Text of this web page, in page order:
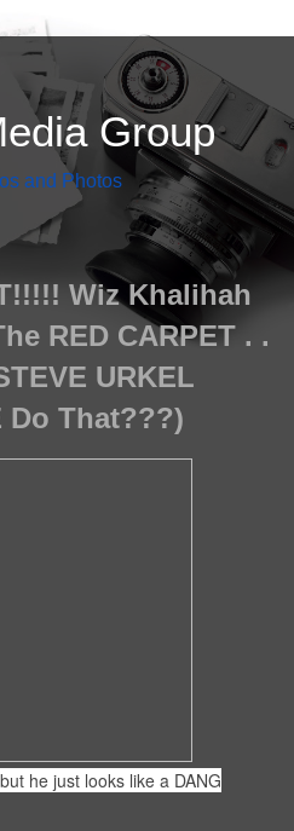
Group
and Photos
Wiz Khalihah
RED CARPET . .
URKEL
Do That???)
he just looks like a DANG